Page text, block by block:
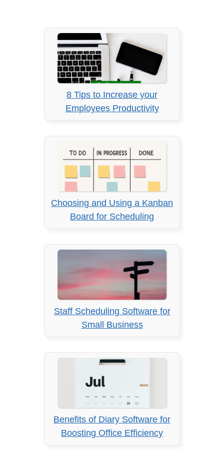
8 Tips to Increase your
Employees Productivity
Choosing and Using a Kanban
Board for Scheduling
Staff Scheduling Software for
Small Business
Benefits of Diary Software for
Boosting Office Efficiency